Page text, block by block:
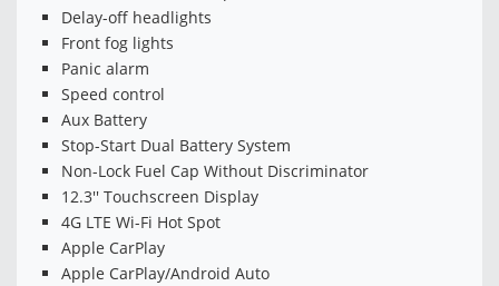
Delay-off headlights
Front fog lights
Panic alarm
Speed control
Aux Battery
Stop-Start Dual Battery System
Non-Lock Fuel Cap Without Discriminator
12.3'' Touchscreen Display
4G LTE Wi-Fi Hot Spot
Apple CarPlay
Apple CarPlay/Android Auto